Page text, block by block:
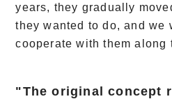
years, they gradually
they wanted to do, and we
cooperate with them along
"The original concept